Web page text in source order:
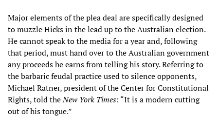
Major elements of the plea deal are specifically designed
to muzzle Hicks in the lead up to the Australian election.
He cannot speak to the media for a year and, following
that period, must hand over to the Australian government
any proceeds he earns from telling his story. Referring to
the barbaric feudal practice used to silence opponents,
Michael Ratner, president of the Center for Constitutional
Rights, told theNew York Times: “It is a modern cutting
out of his tongue.”